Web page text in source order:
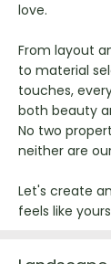
love.
From layout
to material
touches,
both beauty
No two
neither are
Let's create
feels like